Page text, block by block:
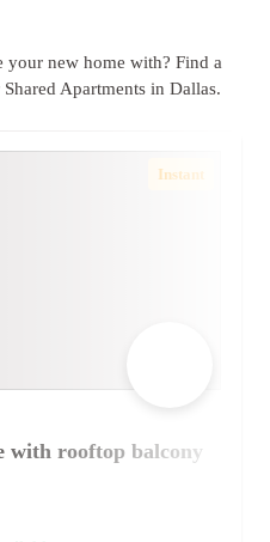
your new home with? Find a
Apartments in Dallas.
Instant
with rooftop balcony